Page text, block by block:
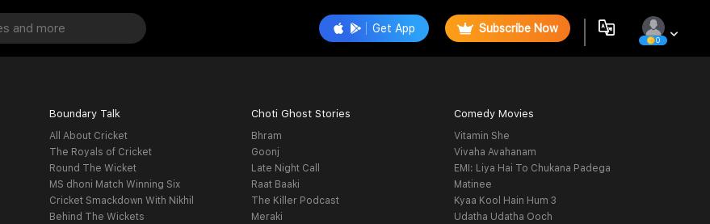
Get App Subscribe Now
0
Boundary Talk
All About Cricket
The Royals of Cricket
Round The Wicket
MS dhoni Match Winning Six
Cricket Smackdown With Nikhil
Behind The Wickets
Choti Ghost Stories
Bhram
Goonj
Late Night Call
Raat Baaki
The Killer Podcast
Meraki
Comedy Movies
Vitamin She
Vivaha Avahanam
EMI: Liya Hai To Chukana Padega
Matinee
Kyaa Kool Hain Hum 3
Udatha Udatha Ooch